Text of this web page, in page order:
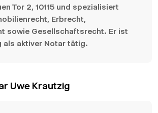
Tor 2, 10115 und spezialisiert
Erbrecht,
sowie Gesellschaftsrecht. Er ist
als aktiver Notar tätig.
Uwe Krautzig